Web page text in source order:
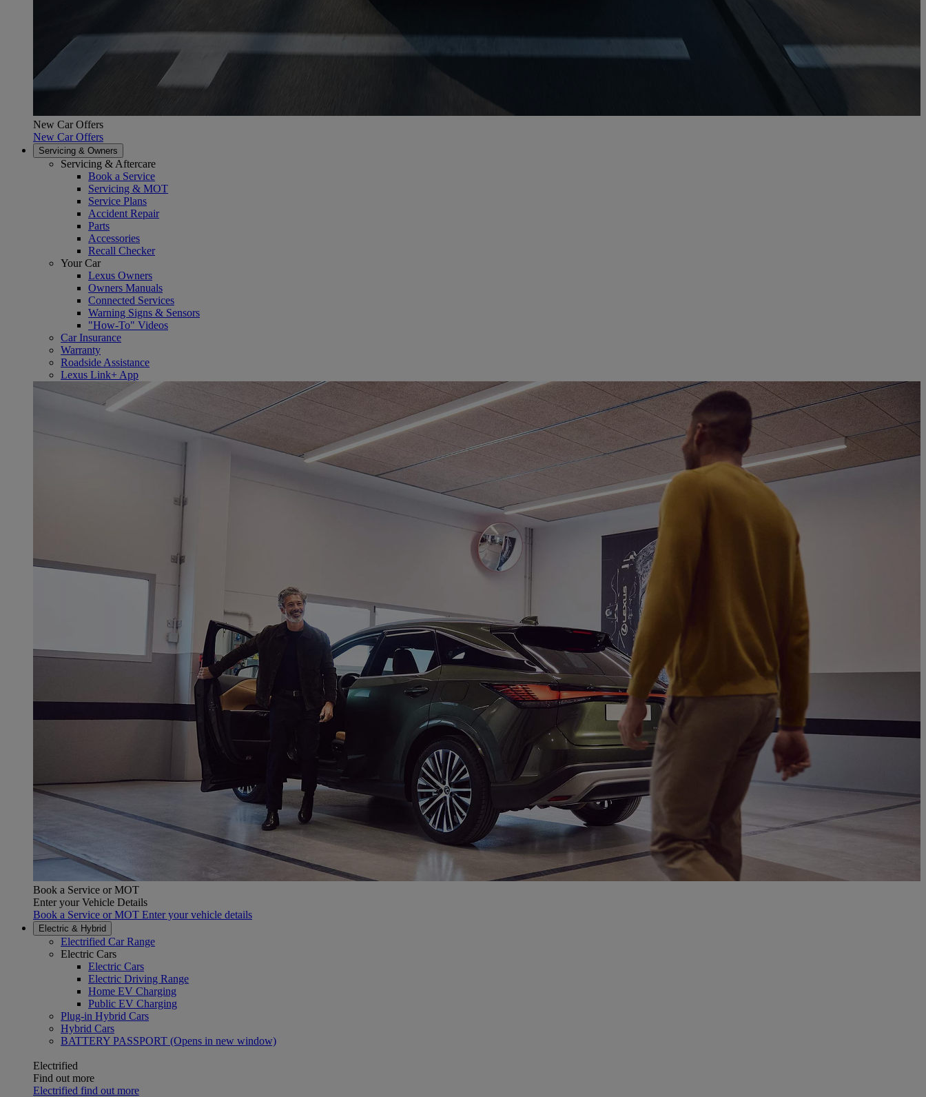
New Car Offers
New Car Offers
Servicing & Owners
Servicing & Aftercare
Book a Service
Servicing & MOT
Service Plans
Accident Repair
Parts
Accessories
Recall Checker
Your Car
Lexus Owners
Owners Manuals
Connected Services
Warning Signs & Sensors
"How-To" Videos
Car Insurance
Warranty
Roadside Assistance
Lexus Link+ App
Book a Service or MOT
Enter your Vehicle Details
Book a Service or MOT Enter your vehicle details
Electric & Hybrid
Electrified Car Range
Electric Cars
Electric Cars
Electric Driving Range
Home EV Charging
Public EV Charging
Plug-in Hybrid Cars
Hybrid Cars
BATTERY PASSPORT (Opens in new window)
Electrified
Find out more
Electrified find out more